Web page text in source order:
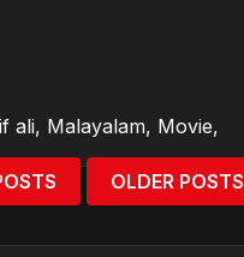
ali, Malayalam, Movie,
OLDER POSTS